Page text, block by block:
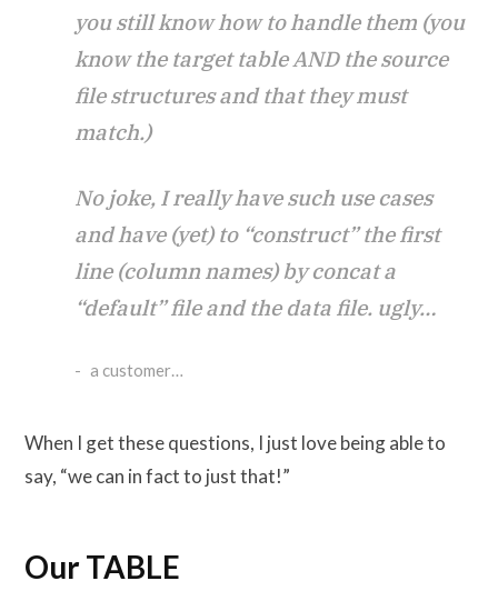
you still know how to handle them (you
know the target table AND the source
file structures and that they must
match.)
No joke, I really have such use cases
and have (yet) to “construct” the first
line (column names) by concat a
“default” file and the data file. ugly…
a customer…
When I get these questions, I just love being able to
say, “we can in fact to just that!”
Our TABLE